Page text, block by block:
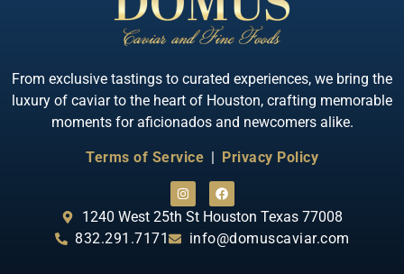
Quick View
From exclusive tastings to curated experiences, we bring the
luxury of caviar to the heart of Houston, crafting memorable
moments for aficionados and newcomers alike.
Terms of Service | Privacy Policy
1240 West 25th St Houston Texas 77008
832.291.7171
info@domuscaviar.com